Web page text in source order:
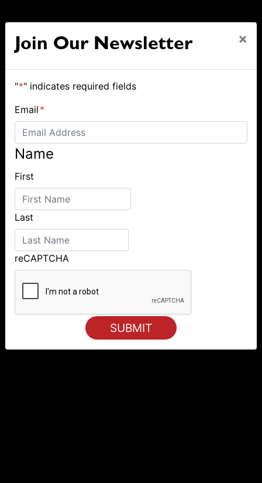
Join Our Newsletter ×
"*" indicates required fields
Email *
Name
First
Last
reCAPTCHA